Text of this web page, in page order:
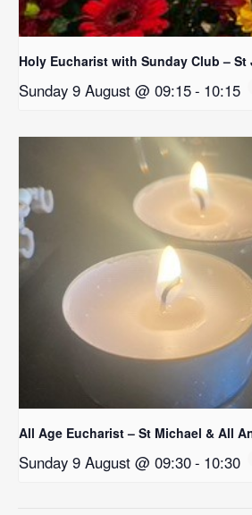
Holy Eucharist with Sunday Club – St
Sunday 9 August @ 09:15- 10:15
All Age Eucharist – St Michael & All
Sunday 9 August @ 09:30- 10:30